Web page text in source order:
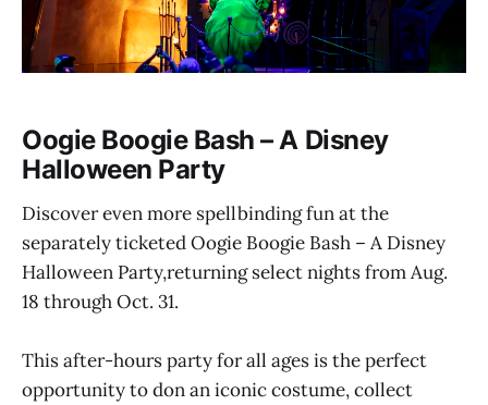
Oogie Boogie Bash – A Disney
Halloween Party
Discover even more spellbinding fun at the
separately ticketed Oogie Boogie Bash – A Disney
Halloween Party,returning select nights from Aug.
18 through Oct. 31.
This after-hours party for all ages is the perfect
opportunity to don an iconic costume, collect